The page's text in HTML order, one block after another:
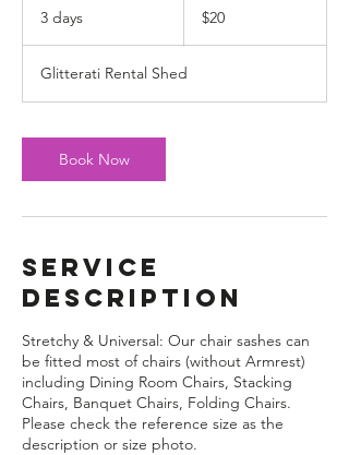
3 days
y
s
dollars
$20
Glitterati Rental Shed
Book Now
Service
Description
Stretchy & Universal: Our chair sashes can
be fitted most of chairs (without Armrest)
including Dining Room Chairs, Stacking
Chairs, Banquet Chairs, Folding Chairs.
Please check the reference size as the
description or size photo.